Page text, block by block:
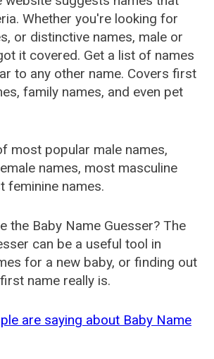
Whether you're looking for
or distinctive names, male or
it covered. Get a list of names
to any other name. Covers first
family names, and even pet
most popular male names,
names, most masculine
feminine names.
the Baby Name Guesser? The
can be a useful tool in
for a new baby, or finding out
name really is.
are saying about Baby Name